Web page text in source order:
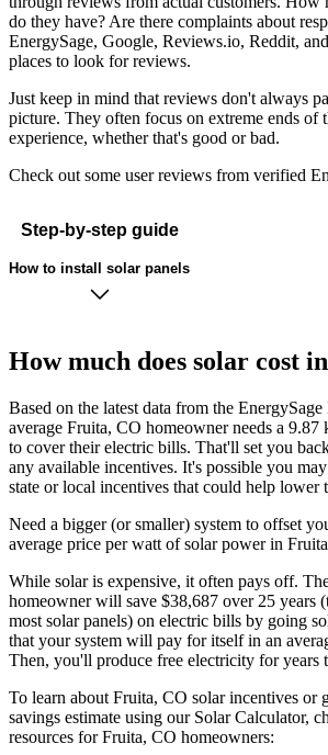
do they have? Are there complaints about
EnergySage, Google, Reviews.io, Reddit,
places to look for reviews.
Just keep in mind that reviews don't always
picture. They often focus on extreme ends of
experience, whether that's good or bad.
Check out some user reviews from verified
Step-by-step guide
How to install solar panels
How much does solar cost
Based on the latest data from the
average Fruita, CO homeowner needs a 9.87
to cover their electric bills. That'll set you
any available incentives. It's possible you
state or local incentives that could help lower
Need a bigger (or smaller) system to offset
average price per watt of solar power in
While solar is expensive, it often pays off.
homeowner will save $38,687 over 25 years
most solar panels) on electric bills by going
that your system will pay for itself in an
Then, you'll produce free electricity for years
To learn about Fruita, CO solar incentives or
savings estimate using our Solar Calculator,
resources for Fruita, CO homeowners: